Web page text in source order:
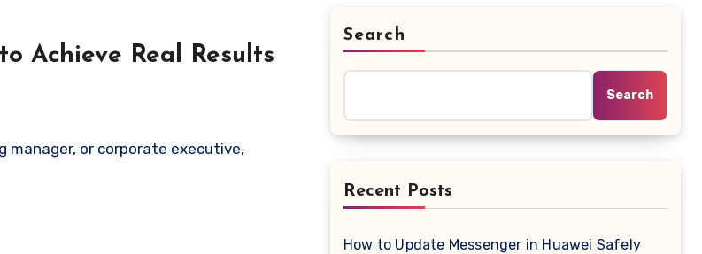
Achieve Real Results
manager, or corporate executive,
Search
Search
Recent Posts
How to Update Messenger in Huawei Safely